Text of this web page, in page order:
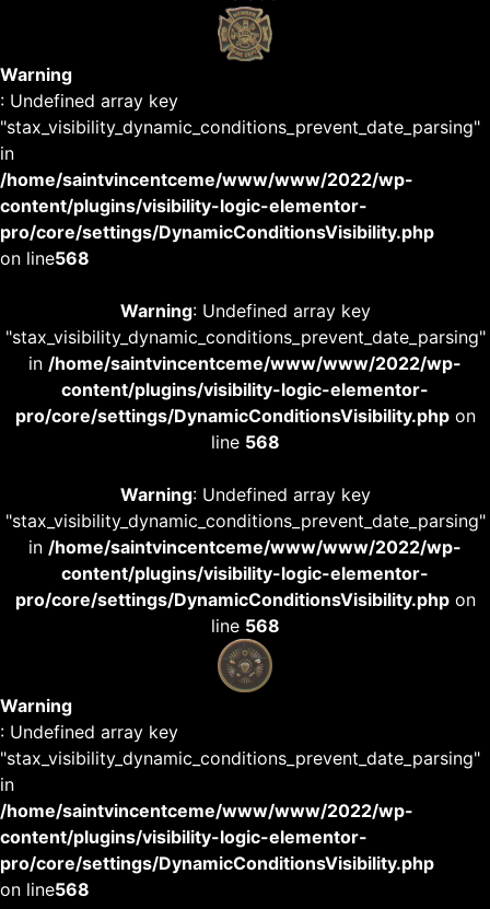
Warning
: Undefined array key
"stax_visibility_dynamic_conditions_prevent_date_parsing"
in
/home/saintvincentceme/www/www/2022/wp-
content/plugins/visibility-logic-elementor-
pro/core/settings/DynamicConditionsVisibility.php
on line568
Warning: Undefined array key
"stax_visibility_dynamic_conditions_prevent_date_parsing"
in /home/saintvincentceme/www/www/2022/wp-
content/plugins/visibility-logic-elementor-
pro/core/settings/DynamicConditionsVisibility.phpon
line 568
Warning: Undefined array key
"stax_visibility_dynamic_conditions_prevent_date_parsing"
in /home/saintvincentceme/www/www/2022/wp-
content/plugins/visibility-logic-elementor-
pro/core/settings/DynamicConditionsVisibility.phpon
line 568
Warning
: Undefined array key
"stax_visibility_dynamic_conditions_prevent_date_parsing"
in
/home/saintvincentceme/www/www/2022/wp-
content/plugins/visibility-logic-elementor-
pro/core/settings/DynamicConditionsVisibility.php
on line568